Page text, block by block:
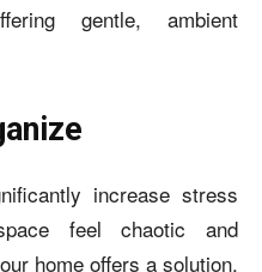
gentle, ambient
increase stress
feel chaotic and
home offers a solution,